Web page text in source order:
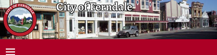
City of Ferndale